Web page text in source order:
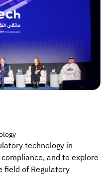
technology in
and to explore
field of Regulatory